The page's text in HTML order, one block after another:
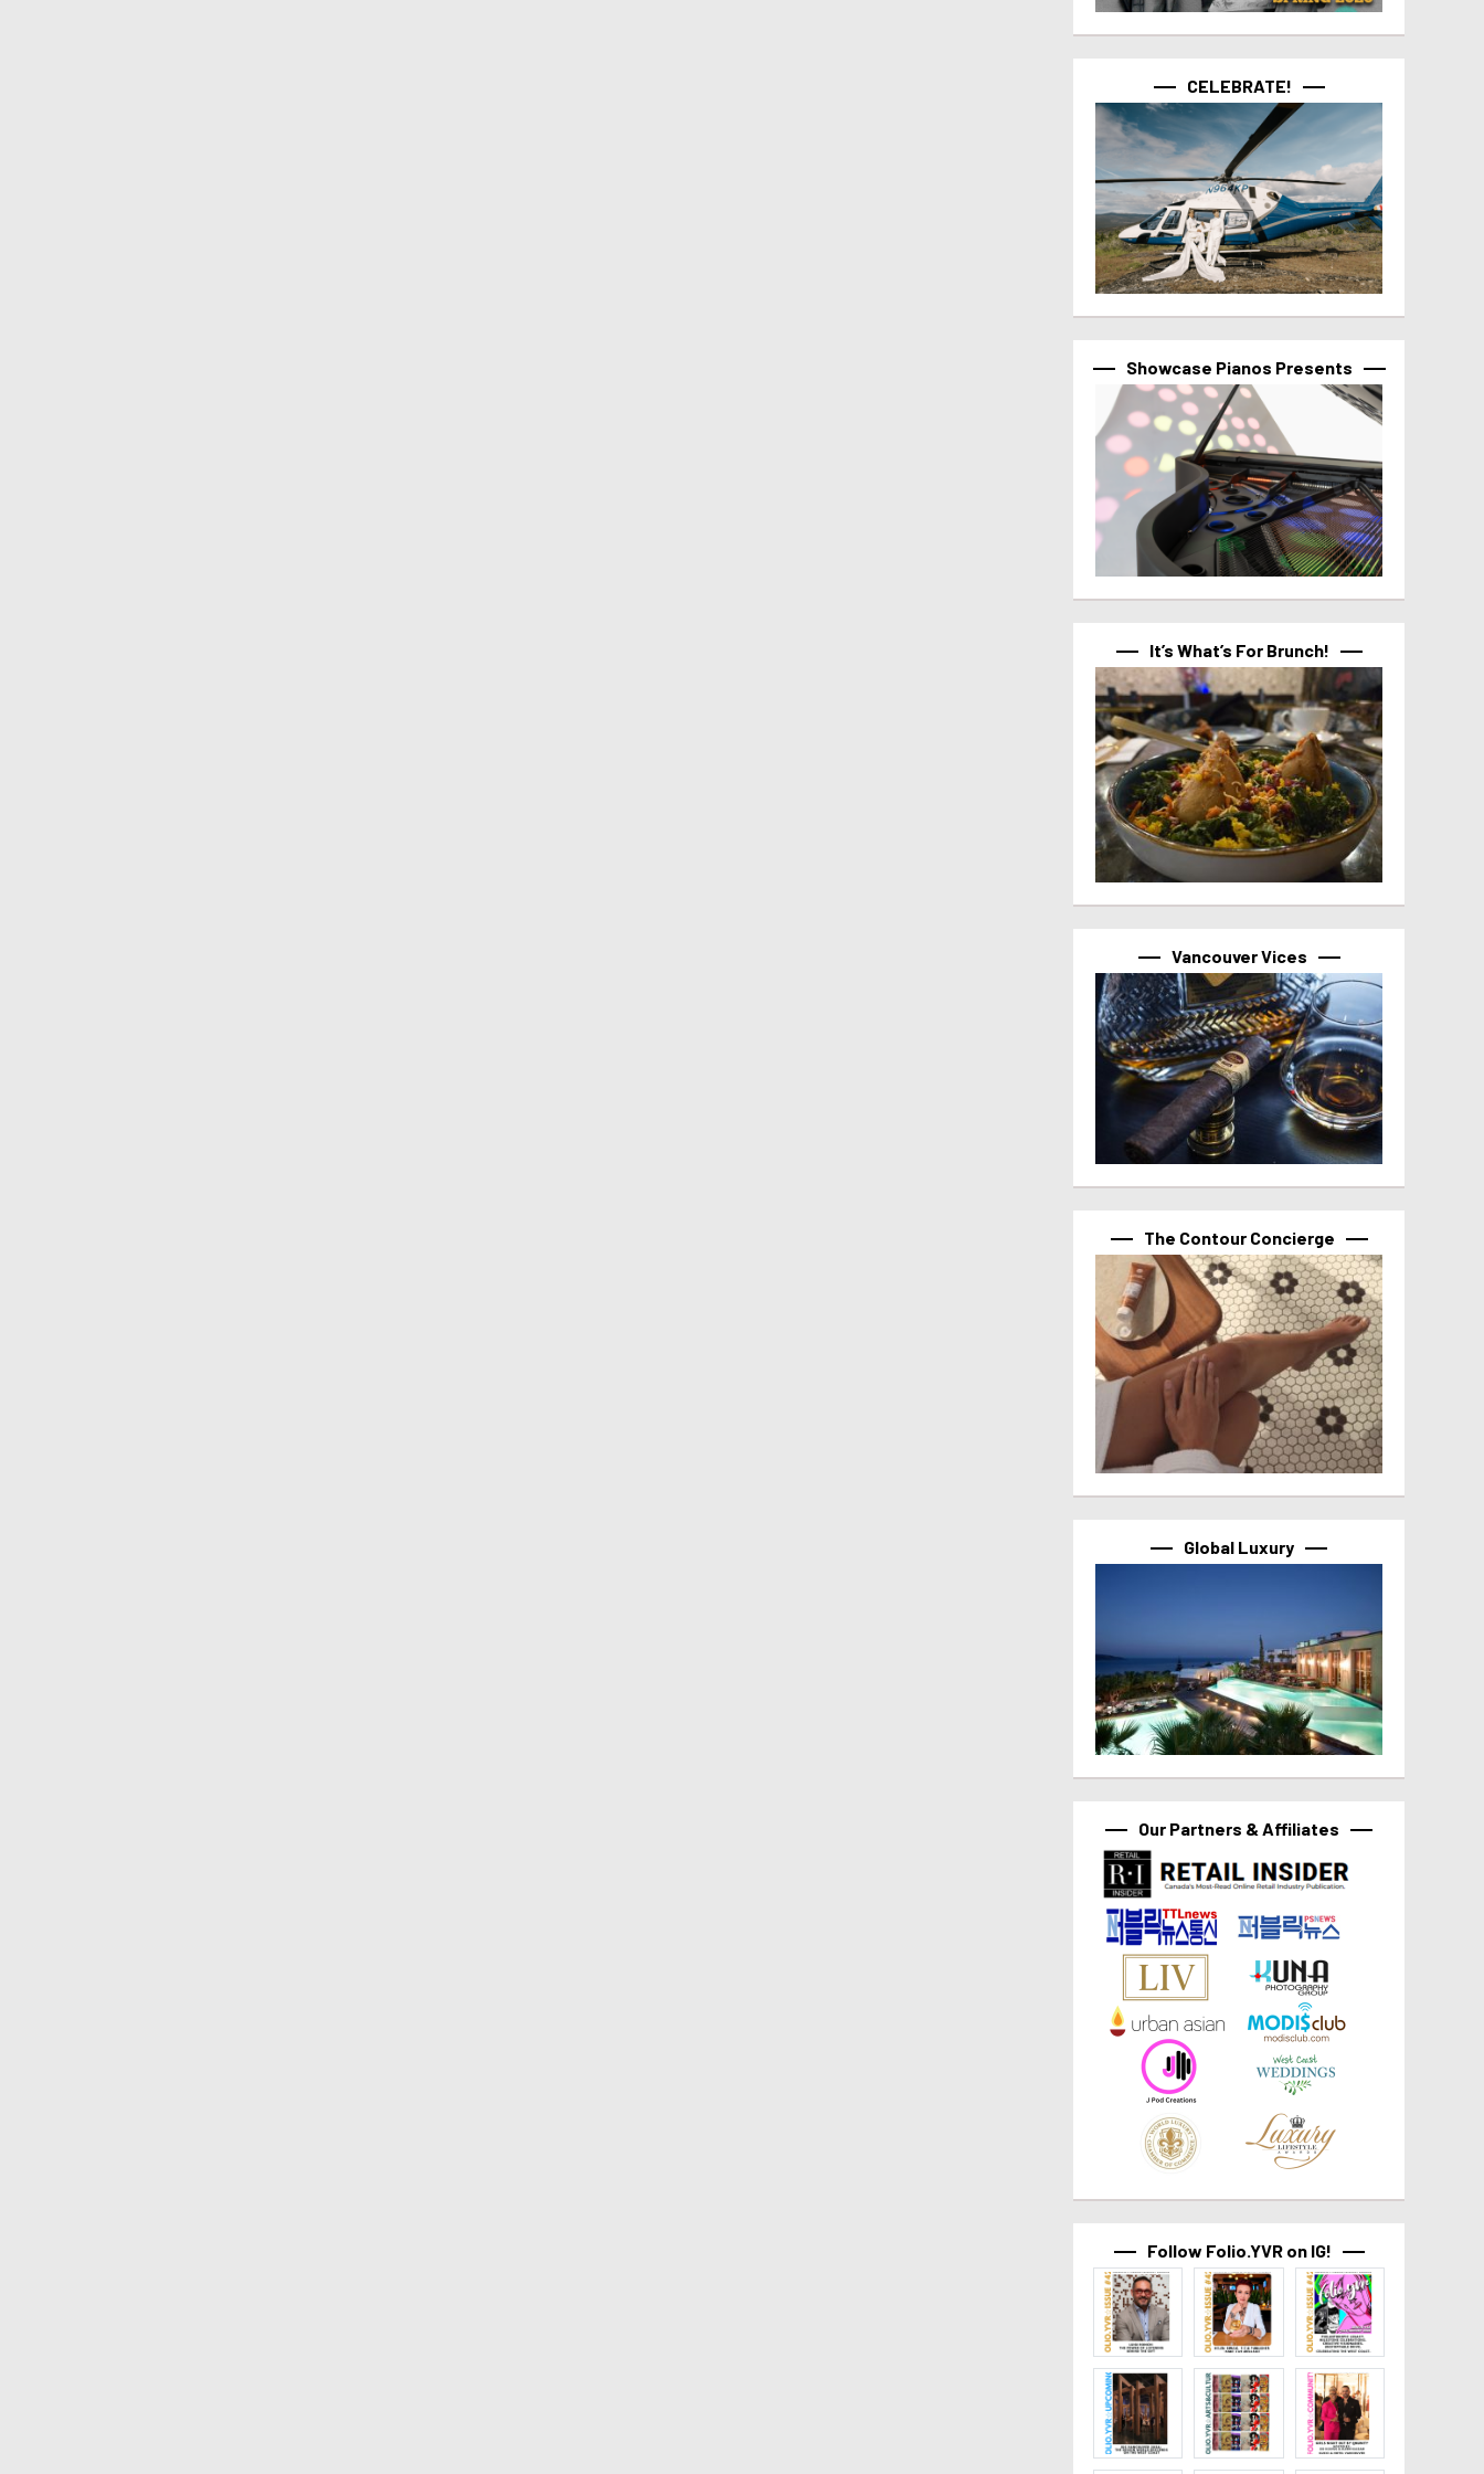
CELEBRATE!
Showcase Pianos Presents
It’s What’s For Brunch!
Vancouver Vices
The Contour Concierge
Global Luxury
Our Partners & Affiliates
Follow Folio.YVR on IG!